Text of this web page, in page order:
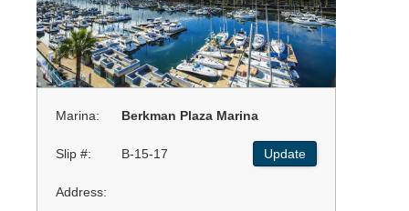
Marina: Berkman Plaza Marina
Slip #: B-15-17 Update
Address: